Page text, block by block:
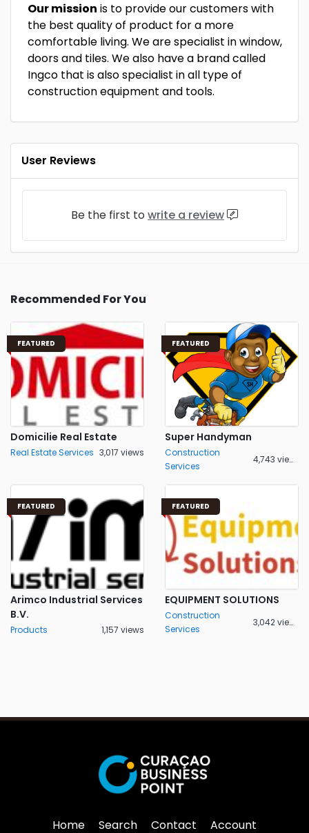
Our mission is to provide our customers with
the best quality of product for a more
comfortable living. We are specialist in window,
doors and tiles. We also have a brand called
Ingco that is also specialist in all type of
construction equipment and tools.
User Reviews
Be the first to write a review
Recommended For You
FEATURED
Domicilie Real Estate
Real Estate Services 3,017 views
FEATURED
Super Handyman
Construction
Services
4,743 views
FEATURED
Arimco Industrial Services
B.V.
Products 1,157 views
FEATURED
EQUIPMENT SOLUTIONS
Construction
Services
3,042 views
Home Search Contact Account